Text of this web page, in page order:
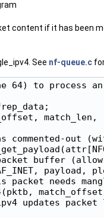
content if it has been
See nf-queue.c
to process an
match_len,
commented-out
buffer
payload,
packet needs
updates packet